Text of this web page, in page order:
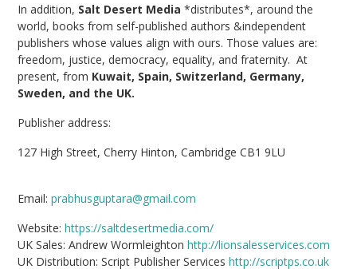
In addition, Salt Desert Media *distributes*, around the
world, books from self-published authors &independent
publishers whose values align with ours. Those values are:
freedom, justice, democracy, equality, and fraternity. At
present, from Kuwait, Spain, Switzerland, Germany,
Sweden, and the UK.
Publisher address:
127 High Street, Cherry Hinton, Cambridge CB1 9LU
Email:prabhusguptara@gmail.com
Website:https://saltdesertmedia.com/
UK Sales: Andrew Wormleightonhttp://lionsalesservices.com
UK Distribution: Script Publisher Serviceshttp://scriptps.co.uk